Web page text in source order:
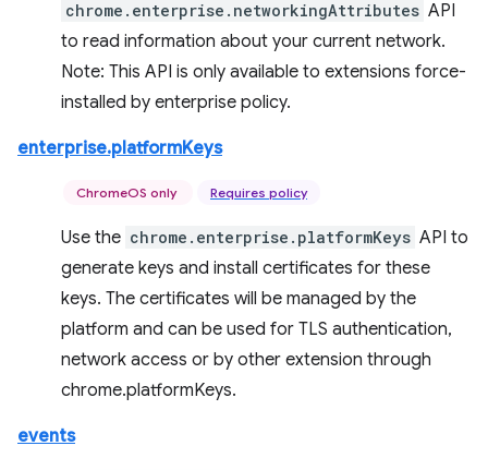
chrome.enterprise.networkingAttributes API
to read information about your current network.
Note: This API is only available to extensions force-
installed by enterprise policy.
enterprise.platformKeys
ChromeOS only Requires policy
Use the chrome.enterprise.platformKeys API to
generate keys and install certificates for these
keys. The certificates will be managed by the
platform and can be used for TLS authentication,
network access or by other extension through
chrome.platformKeys.
events